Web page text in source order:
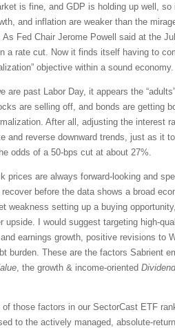
is fine, and GDP is holding up well,
and inflation are weaker than the
Fed Chair Jerome Powell said at the
a rate cut. Now it finds itself having to
objective within a sound economy.
are past Labor Day, it appears the
are selling off, and bonds are getting
After all, adjusting the interest
and reverse downward trends, just as it
odds of a 50-bps cut at about 27%.
prices are always forward-looking and
before the data shows a broad
weakness setting up a buying
upside. I would suggest targeting high-
earnings growth, positive revisions to
burden. These are the factors Sabrient
, the growth & income-oriented Dividend
those factors in our SectorCast ETF
to the actively managed, absolute-